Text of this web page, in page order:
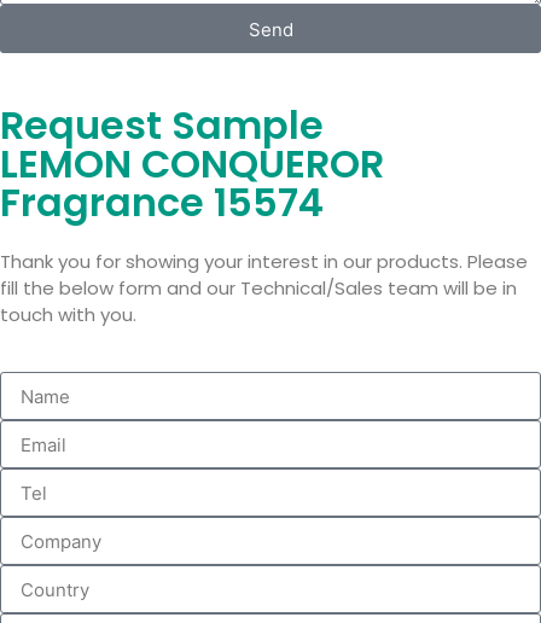
Send
Request Sample
LEMON CONQUEROR
Fragrance 15574
Thank you for showing your interest in our products. Please
fill the below form and our Technical/Sales team will be in
touch with you.